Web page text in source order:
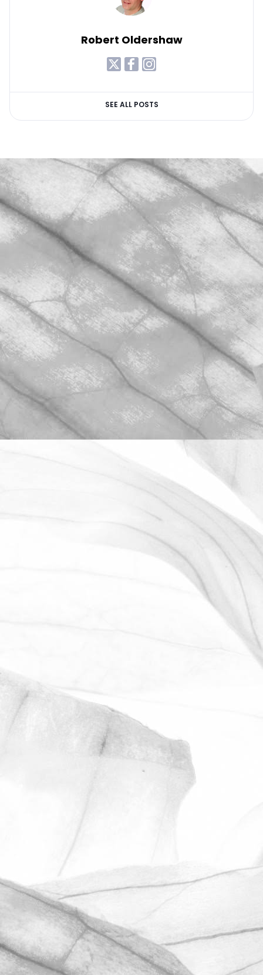
Robert Oldershaw
SEE ALL POSTS
CELEBRATING 40 YEARS OF
ANOTHER OUTSTANDING
RESULT IN OUR
UNANNOUNCED BRCGS
AUDIT